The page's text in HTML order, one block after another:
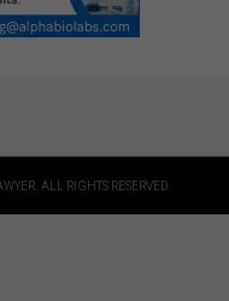
ALL RIGHTS RESERVED.